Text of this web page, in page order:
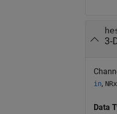
3-
in,
Data